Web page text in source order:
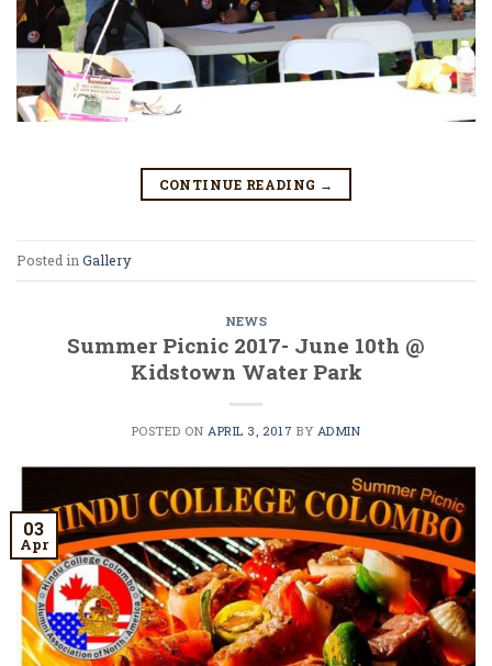
CONTINUE READING →
Posted in Gallery
NEWS
Summer Picnic 2017- June 10th @
Kidstown Water Park
POSTED ONAPRIL 3, 2017 BY ADMIN
03
Apr